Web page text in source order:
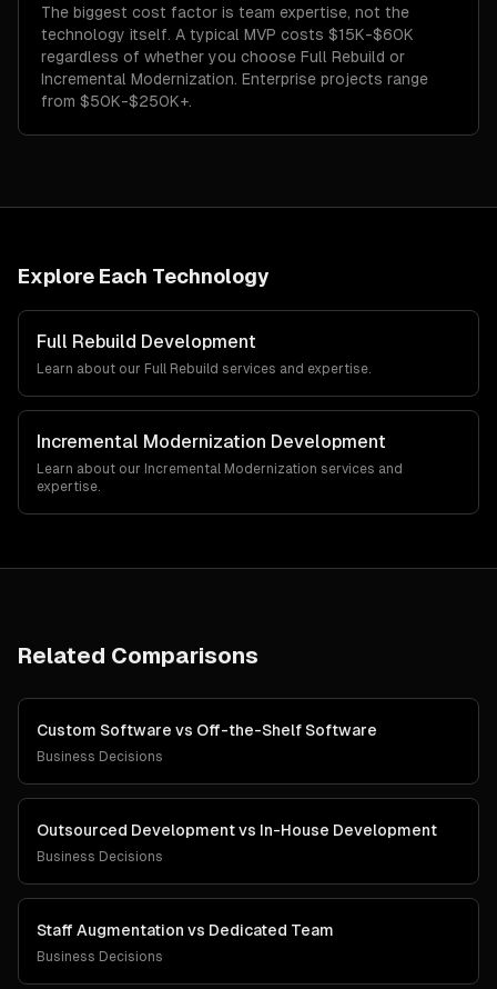
The biggest cost factor is team expertise, not the
technology itself. A typical MVP costs $15K-$60K
regardless of whether you choose Full Rebuild or
Incremental Modernization. Enterprise projects range
from $50K-$250K+.
Explore Each Technology
Full Rebuild Development
Learn about our Full Rebuild services and expertise.
Incremental Modernization Development
Learn about our Incremental Modernization services and
expertise.
Related Comparisons
Custom Software vs Off-the-Shelf Software
Business Decisions
Outsourced Developmentvs In-House Development
Business Decisions
Staff Augmentation vs Dedicated Team
Business Decisions